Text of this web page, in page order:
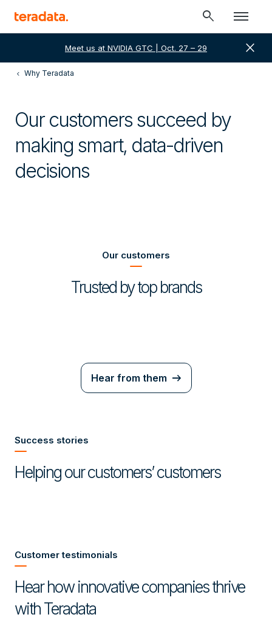
search
Meet us at NVIDIA GTC | Oct. 27 – 29 close
Why Teradata
Our customers succeed by
making smart, data-driven
decisions
Our customers
Trusted by top brands
Hear from them
Success stories
Helping our customers’ customers
Customer testimonials
Hear how innovative companies thrive
with Teradata